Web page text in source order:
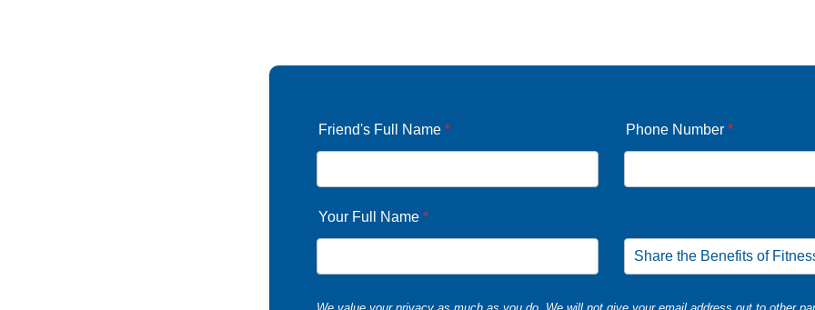
Friend's Full Name * Phone Number *
Your Full Name *